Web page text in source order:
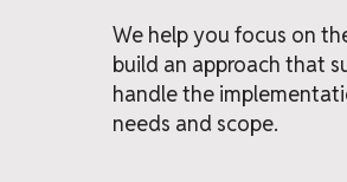
We help you focus on
build an approach that
handle the
needs and scope.